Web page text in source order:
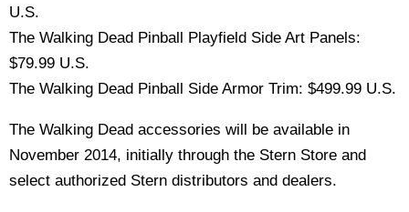
U.S.
The Walking Dead Pinball Playfield Side Art Panels:
$79.99 U.S.
The Walking Dead Pinball Side Armor Trim: $499.99 U.S.
The Walking Dead accessories will be available in
November 2014, initially through the Stern Store and
select authorized Stern distributors and dealers.